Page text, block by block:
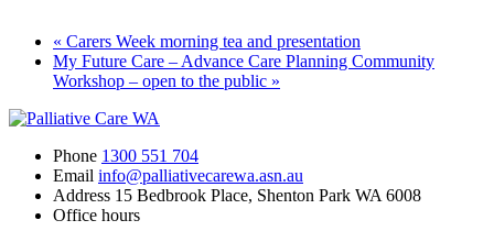
« Carers Week morning tea and presentation
My Future Care – Advance Care Planning Community
Workshop – open to the public »
Phone 1300 551 704
Email info@palliativecarewa.asn.au
Address 15 Bedbrook Place, Shenton Park WA 6008
Office hours